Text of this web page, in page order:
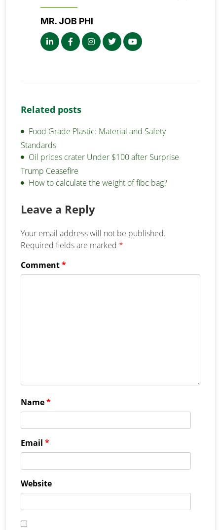
MR. JOB PHI
Related posts
Food Grade Plastic: Material and Safety
Standards
Oil prices crater Under $100 after Surprise
Trump Ceasefire
How to calculate the weight of fibc bag?
Leave a Reply
Your email address will not be published.
Required fields are marked *
Comment*
Name*
Email *
Website